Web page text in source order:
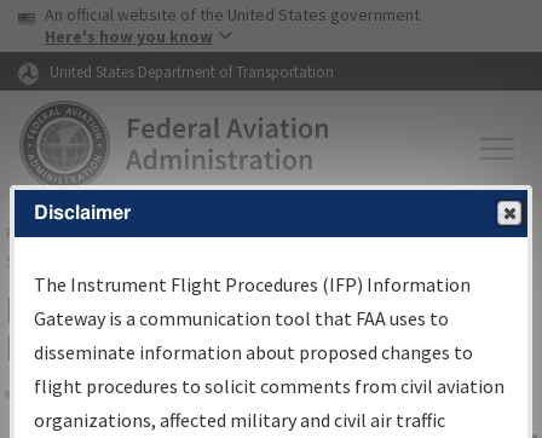
Skip to page content Skip to main content
USA Banner
An official website of the United States government
Here's how you know
United States Department of Transportation
FAAHome▸Air Traffic▸Flight Information▸Aeronautical Information
Services
IFP Information Gateway Search
Results
Share
Disclaimer
The Instrument Flight Procedures (IFP) Information
Gateway is a communication tool that FAA uses to
disseminate information about proposed changes to
flight procedures to solicit comments from civil aviation
organizations, affected military and civil air traffic